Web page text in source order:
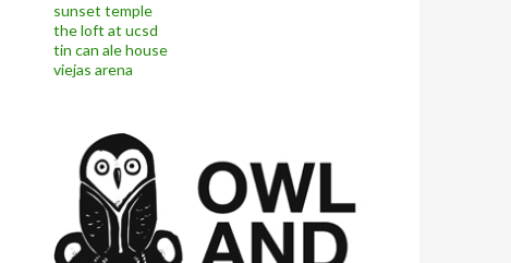
sunset temple
the loft at ucsd
tin can ale house
viejas arena